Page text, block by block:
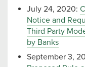
July 24, 2020:
Notice and
Third Party
by Banks
September 3,